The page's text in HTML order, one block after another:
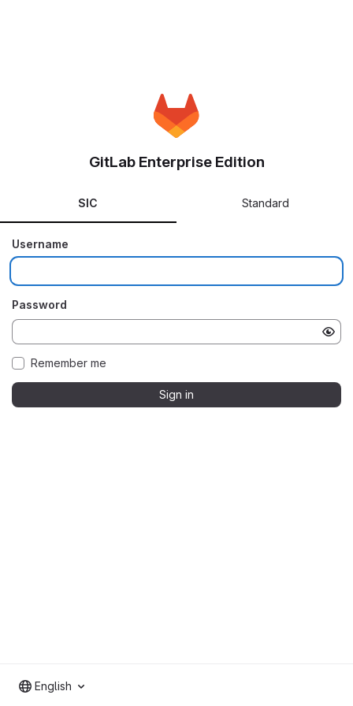
GitLab Enterprise Edition
SIC Standard
Username
Password
Remember me
Sign in
English